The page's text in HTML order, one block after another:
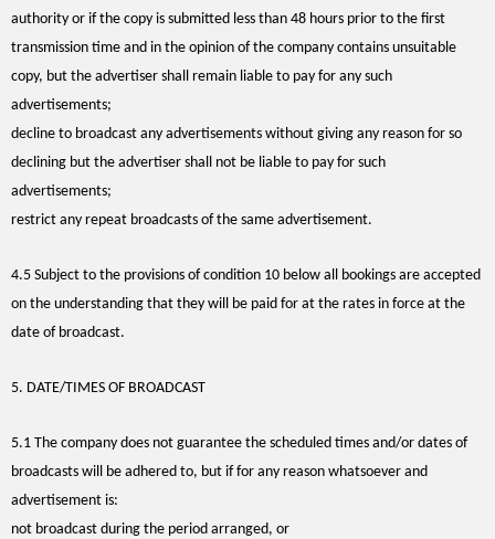
authority or if the copy is submitted less than 48 hours prior to the first
transmission time and in the opinion of the company contains unsuitable
copy, but the advertiser shall remain liable to pay for any such
advertisements;
decline to broadcast any advertisements without giving any reason for so
declining but the advertiser shall not be liable to pay for such
advertisements;
restrict any repeat broadcasts of the same advertisement.
4.5 Subject to the provisions of condition 10 below all bookings are accepted
on the understanding that they will be paid for at the rates in force at the
date of broadcast.
5. DATE/TIMES OF BROADCAST
5.1 The company does not guarantee the scheduled times and/or dates of
broadcasts will be adhered to, but if for any reason whatsoever and
advertisement is:
not broadcast during the period arranged, or